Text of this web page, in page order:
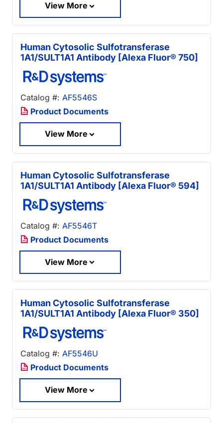
View More
Human Cytosolic Sulfotransferase
1A1/SULT1A1 Antibody [Alexa Fluor® 750]
Catalog #: AF5546S
Product Documents
View More
Human Cytosolic Sulfotransferase
1A1/SULT1A1 Antibody [Alexa Fluor® 594]
Catalog #: AF5546T
Product Documents
View More
Human Cytosolic Sulfotransferase
1A1/SULT1A1 Antibody [Alexa Fluor® 350]
Catalog #: AF5546U
Product Documents
View More